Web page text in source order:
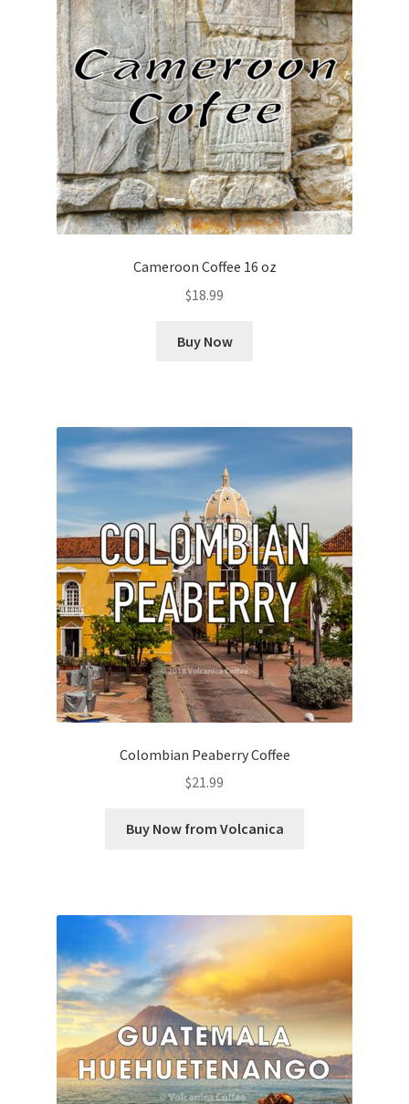
Cameroon Coffee 16 oz
$18.99
Buy Now
Colombian Peaberry Coffee
$21.99
Buy Now from Volcanica